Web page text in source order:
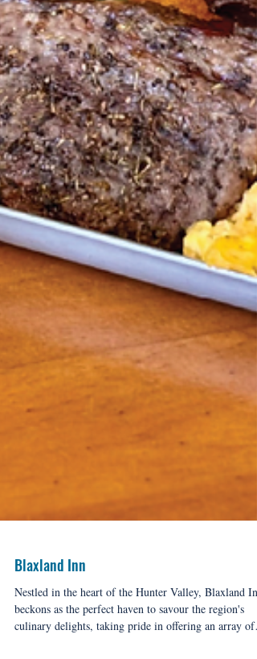
Blaxland Inn
Nestled in the heart of the Hunter Valley, Blaxland Inn